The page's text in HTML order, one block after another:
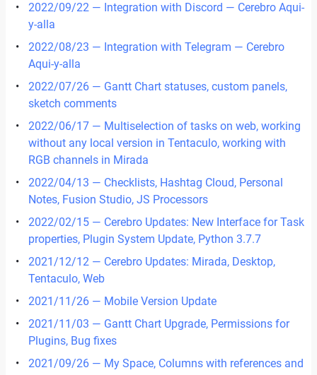
2022/09/22 — Integration with Discord — Cerebro Aqui-
y-alla
2022/08/23 — Integration with Telegram — Cerebro
Aqui-y-alla
2022/07/26 — Gantt Chart statuses, custom panels,
sketch comments
2022/06/17 — Multiselection of tasks on web, working
without any local version in Tentaculo, working with
RGB channels in Mirada
2022/04/13 — Checklists, Hashtag Cloud, Personal
Notes, Fusion Studio, JS Processors
2022/02/15 — Cerebro Updates: New Interface for Task
properties, Plugin System Update, Python 3.7.7
2021/12/12 — Cerebro Updates: Mirada, Desktop,
Tentaculo, Web
2021/11/26 — Mobile Version Update
2021/11/03 — Gantt Chart Upgrade, Permissions for
Plugins, Bug fixes
2021/09/26 — My Space, Сolumns with references and